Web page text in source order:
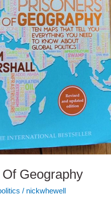
Geography
/ nickwhewell